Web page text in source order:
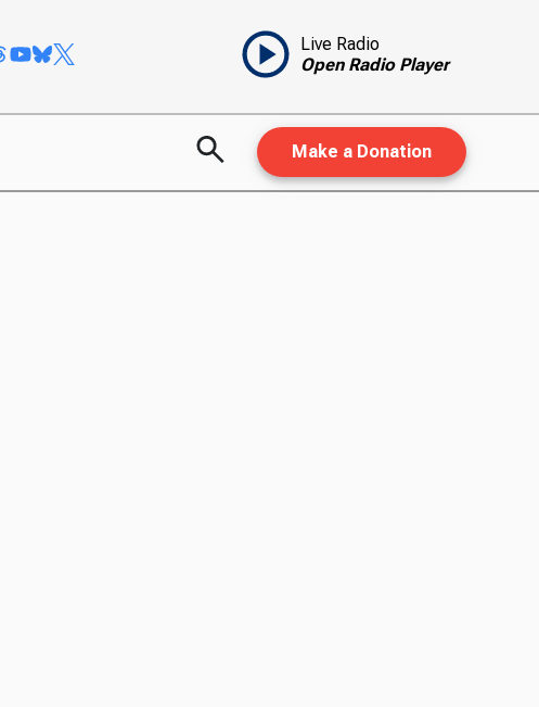
Live Radio
Open Radio Player
Make a Donation